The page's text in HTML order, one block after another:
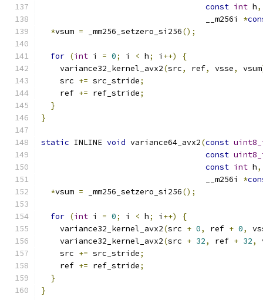
const int h,
                                   __m256i
*
*vsum = _mm256_setzero_si256();
for (int i = 0; i < h; i ++)
{
    variance32_kernel_avx2
(src, ref, vsse, vsum
    src
+= src_stride;
    ref
+= ref_stride;
}
}
static INLINE void variance64_avx2(const
const
const int h,
                                   __m256i
*
*vsum = _mm256_setzero_si256();
for (int i = 0; i < h; i ++)
{
    variance32_kernel_avx2
(src + 0, ref + 0,
    variance32_kernel_avx2
(src + 32, ref + 32,
    src
+= src_stride;
    ref
+= ref_stride;
}
}